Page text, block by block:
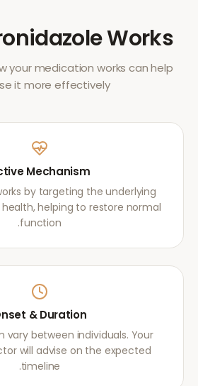
Works
your medication works can help
it more effectively.
Mechanism
by targeting the underlying
helping to restore normal
function.
& Duration
vary between individuals. Your
will advise on the expected
timeline.